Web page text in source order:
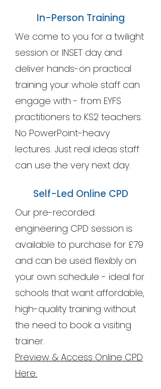
In-Person Training
We come to you for a twilight
session or INSET day and
deliver hands-on practical
training your whole staff can
engage with - from EYFS
practitioners to KS2 teachers.
No PowerPoint-heavy
lectures. Just real ideas staff
can use the very next day.
Self-Led Online CPD
Our pre-recorded
engineering CPD session is
available to purchase for £79
and can be used flexibly on
your own schedule - ideal for
schools that want affordable,
high-quality training without
the need to book a visiting
trainer.
Preview & Access Online CPD
Here.